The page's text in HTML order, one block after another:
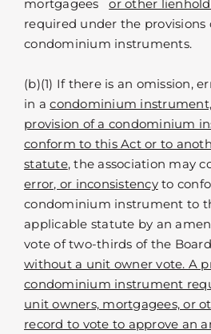
mortgageesor other
required under the provisions
condominium instruments.
(b)(1) If there is an omission,
in acondominium
provision of a condominium
conform to this Act or to
statute, the association may
error, or inconsistencyto
condominium instrument to
applicable statute by an
vote of two-thirds of the
without a unit owner vote. A
condominium instrument
unit owners, mortgagees, or
record to vote to approve an